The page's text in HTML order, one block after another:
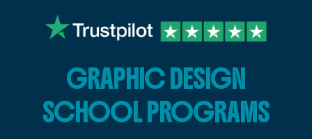
GRAPHIC DESIGN
SCHOOL PROGRAMS